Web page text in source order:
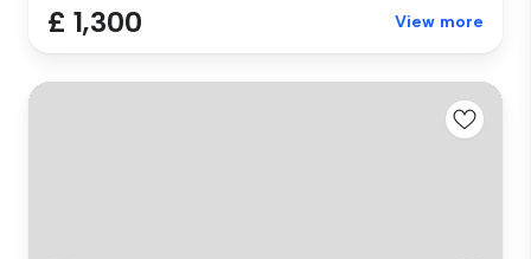
£ 1,300 View more